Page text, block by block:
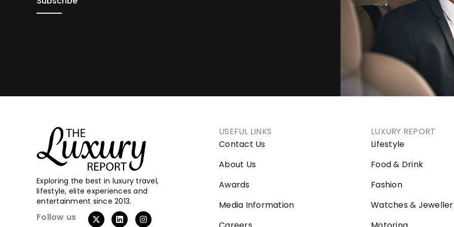
Exploring the best in luxury travel,
lifestyle, elite experiences and
entertainment since 2013.
Follow us
USEFUL LINKS
Contact Us
About Us
Awards
Media Information
LUXURY REPORT
Lifestyle
Food & Drink
Fashion
Watches &